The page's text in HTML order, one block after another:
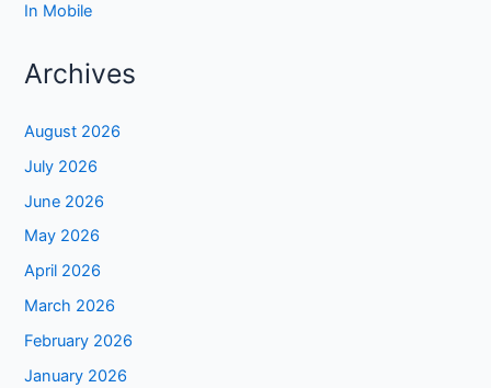
In Mobile
Archives
August 2026
July 2026
June 2026
May 2026
April 2026
March 2026
February 2026
January 2026